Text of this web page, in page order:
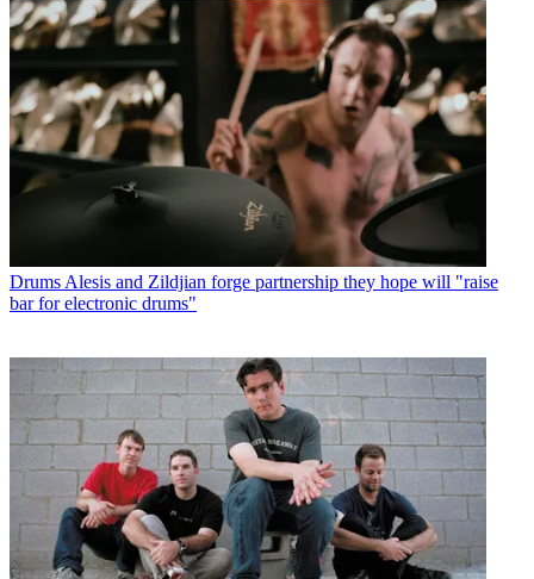
Drums Alesis and Zildjian forge partnership they hope will "raise
bar for electronic drums"